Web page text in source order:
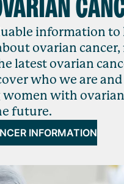
information to
ovarian
latest ovarian
who we are
with
future.
INFORMATION